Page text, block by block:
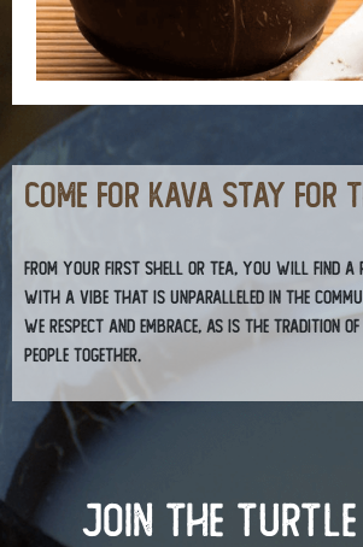
COME FOR KAVA STAY FOR
From your first shell or tea, you will find a
with a vibe that is unparalleled in the
We respect and embrace, as is the tradition
people together.
Join The